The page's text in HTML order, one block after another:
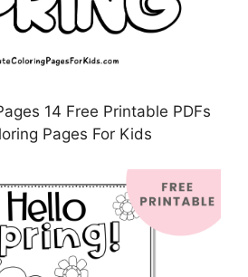
14 Free Printable PDFs
Pages For Kids